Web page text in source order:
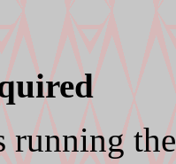
running